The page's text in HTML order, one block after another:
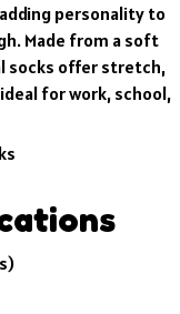
personality to
Made from a soft
socks offer stretch,
for work, school,